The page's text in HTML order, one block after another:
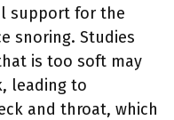
support for the
snoring. Studies
is too soft may
leading to
and throat, which